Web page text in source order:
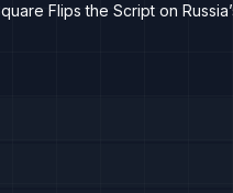
Flips the Script on